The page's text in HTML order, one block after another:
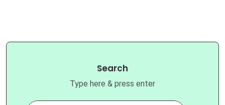
Search
Type here & press enter